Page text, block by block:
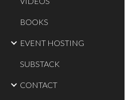
BOOKS
EVENT HOSTING
SUBSTACK
CONTACT